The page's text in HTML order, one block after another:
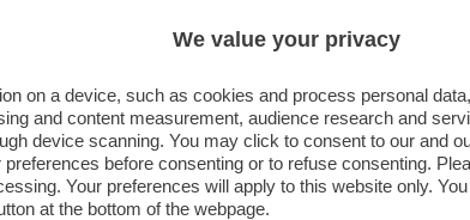
We value your privacy
on a device, such as cookies and process personal
and content measurement, audience research and
device scanning. You may click to consent to our and
before consenting or to refuse consenting.
Your preferences will apply to this website only.
at the bottom of the webpage.